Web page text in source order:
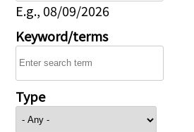
E.g., 08/09/2026
Keyword/terms
Type